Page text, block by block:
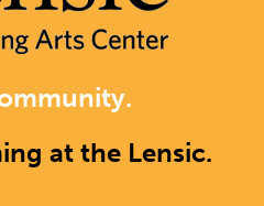
at the Lensic.